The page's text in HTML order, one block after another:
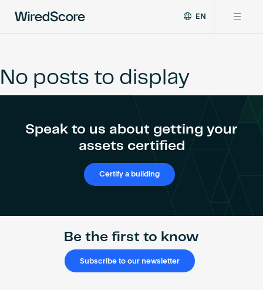
global
standard
connectivity
EN
Certifications
Network
Certify a building
No posts to display
Speak to us about getting your
assets certified
Certify a building
Be the first to know
Subscribe to our newsletter